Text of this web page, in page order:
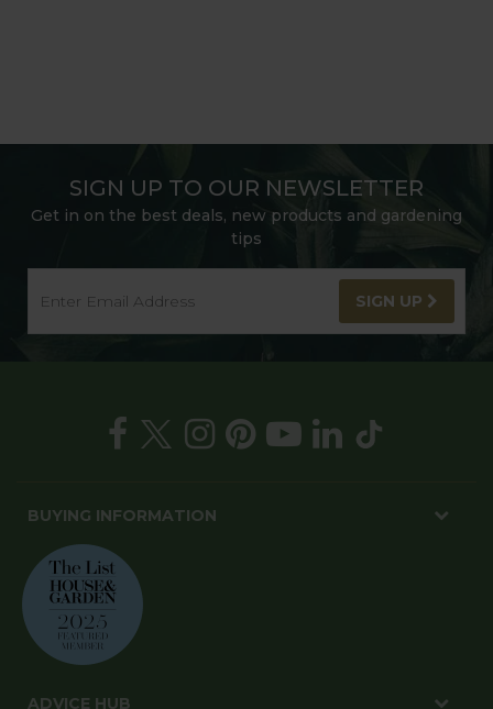
SIGN UP TO OUR NEWSLETTER
Get in on the best deals, new products and gardening
tips
SIGN UP
BUYING INFORMATION
ADVICE HUB